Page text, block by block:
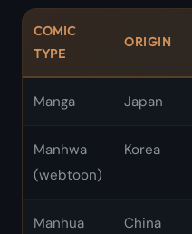
COMIC
TYPE
ORIGIN
Manga Japan
Manhwa
(webtoon)
Korea
Manhua China